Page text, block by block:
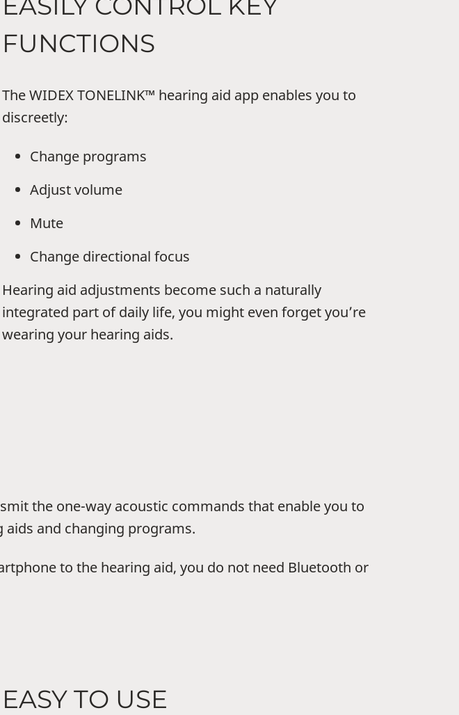
FUNCTIONS
The WIDEX TONELINK™ hearing aid app enables you to
discreetly:
Change programs
Adjust volume
Mute
Change directional focus
Hearing aid adjustments become such a naturally
integrated part of daily life, you might even forget you’re
wearing your hearing aids.
the one-way acoustic commands that enable you to
and changing programs.
to the hearing aid, you do not need Bluetooth or
EASY TO USE